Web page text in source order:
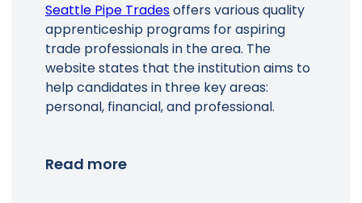
Seattle Pipe Tradesoffers various quality
apprenticeship programs for aspiring
trade professionals in the area. The
website states that the institution aims to
help candidates in three key areas:
personal, financial, and professional.
Read more